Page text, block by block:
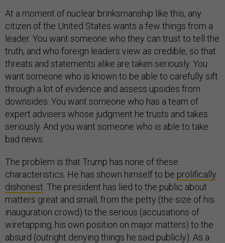
At a moment of nuclear brinksmanship like this, any
citizen of the United States wants a few things from a
leader. You want someone who they can trust to tell the
truth, and who foreign leaders view as credible, so that
threats and statements alike are taken seriously. You
want someone who is known to be able to carefully sift
through a lot of evidence and assess upsides from
downsides. You want someone who has a team of
expert advisers whose judgment he trusts and takes
seriously. And you want someone who is able to take
bad news.
The problem is that Trump has none of these
characteristics. He has shown himself to be prolifically
dishonest . The president has lied to the public about
matters great and small, from the petty (the size of his
inauguration crowd) to the serious (accusations of
wiretapping, his own position on major matters) to the
absurd (outright denying things he said publicly). As a